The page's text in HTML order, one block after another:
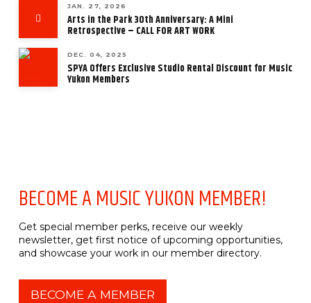
JAN. 27, 2026
Arts in the Park 30th Anniversary: A Mini
Retrospective – CALL FOR ART WORK
DEC. 04, 2025
SPYA Offers Exclusive Studio Rental Discount for Music
Yukon Members
BECOME A MUSIC YUKON MEMBER!
Get special member perks, receive our weekly
newsletter, get first notice of upcoming opportunities,
and showcase your work in our member directory.
BECOME A MEMBER